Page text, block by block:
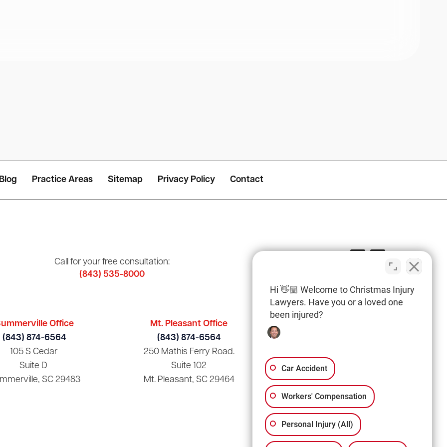
Practice Areas Sitemap Privacy Policy Contact
Call for your free consultation:
(843) 535-8000
Office
(843) 874-6564
105 S Cedar
Suite D
SC 29483
Mt. Pleasant Office
(843) 874-6564
250 Mathis Ferry Road.
Suite 102
Mt. Pleasant, SC 29464
Suite A3
Columbia, SC 29205
Hi 👋🏼 Welcome to Christmas Injury
Lawyers. Have you or a loved one
been injured?
Car Accident
Workers' Compensation
Personal Injury (All)